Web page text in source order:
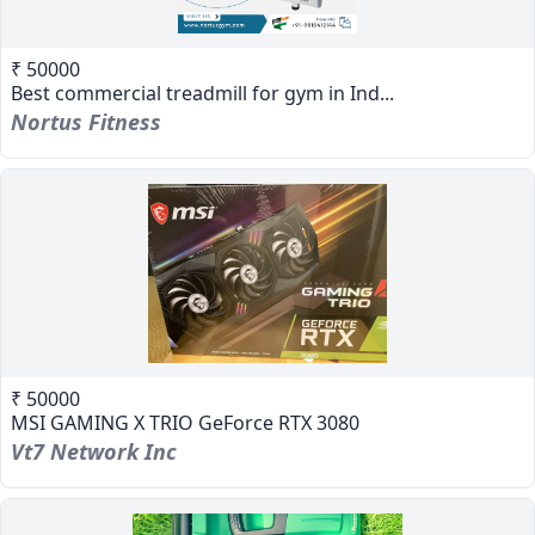
₹ 50000
Best commercial treadmill for gym in Ind...
Nortus Fitness
₹ 50000
MSI GAMING X TRIO GeForce RTX 3080
Vt7 Network Inc